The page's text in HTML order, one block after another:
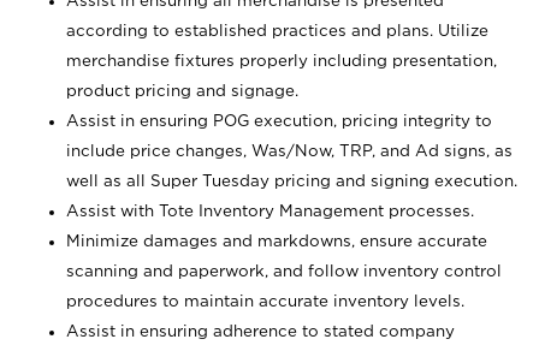
according to established practices and plans. Utilize
merchandise fixtures properly including presentation,
product pricing and signage.
Assist in ensuring POG execution, pricing integrity to
include price changes, Was/Now, TRP, and Ad signs, as
well as all Super Tuesday pricing and signing execution.
Assist with Tote Inventory Management processes.
Minimize damages and markdowns, ensure accurate
scanning and paperwork, and follow inventory control
procedures to maintain accurate inventory levels.
Assist in ensuring adherence to stated company